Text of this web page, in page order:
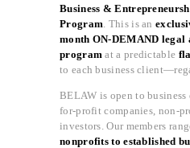
Business &
Program . This is an
month ON-DEMAND legal
program at a predictable
to each business
BELAW is open to business
for-profit companies, non-
investors. Our members
nonprofits to established